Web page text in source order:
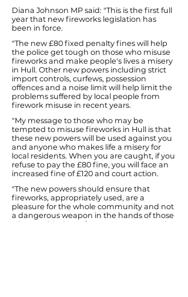
Diana Johnson MP said: "This is the first full
year that new fireworks legislation has
been in force.
"The new £80 fixed penalty fines will help
the police get tough on those who misuse
fireworks and make people's lives a misery
in Hull. Other new powers including strict
import controls, curfews, possession
offences and a noise limit will help limit the
problems suffered by local people from
firework misuse in recent years.
"My message to those who may be
tempted to misuse fireworks in Hull is that
these new powers will be used against you
and anyone who makes life a misery for
local residents. When you are caught, if you
refuse to pay the £80 fine, you will face an
increased fine of £120 and court action.
"The new powers should ensure that
fireworks, appropriately used, are a
pleasure for the whole community and not
a dangerous weapon in the hands of those
who see this time of year as an opportunity